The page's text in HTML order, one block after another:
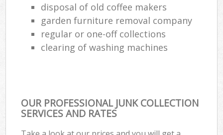
disposal of old coffee makers
garden furniture removal company
regular or one-off collections
clearing of washing machines
OUR PROFESSIONAL JUNK COLLECTION
SERVICES AND RATES